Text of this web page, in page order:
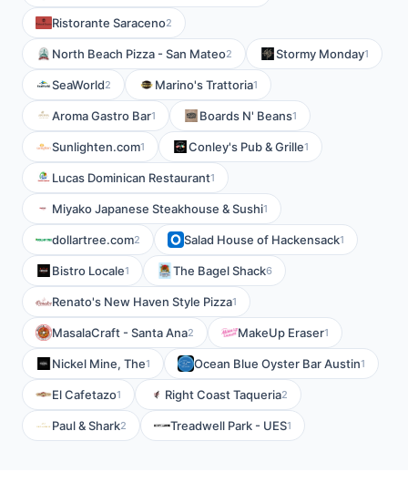
Ristorante Saraceno2
North Beach Pizza - San Mateo2 Stormy Monday1
SeaWorld2 Marino's Trattoria1
Aroma Gastro Bar1 Boards N' Beans1
Sunlighten.com1 Conley's Pub & Grille1
Lucas Dominican Restaurant1
Miyako Japanese Steakhouse & Sushi1
dollartree.com2 Salad House of Hackensack1
Bistro Locale1 The Bagel Shack6
Renato's New Haven Style Pizza1
MasalaCraft - Santa Ana2 MakeUp Eraser1
Nickel Mine, The1 Ocean Blue Oyster Bar Austin1
El Cafetazo1 Right Coast Taqueria2
Paul & Shark2 Treadwell Park - UES1